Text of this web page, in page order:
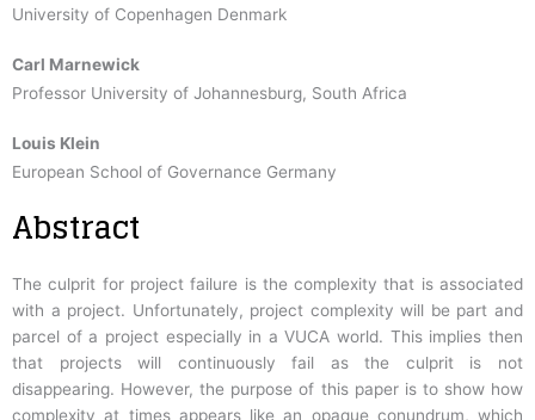
University of Copenhagen Denmark
Carl Marnewick
Professor University of Johannesburg, South Africa
Louis Klein
European School of Governance Germany
Abstract
The culprit for project failure is the complexity that is associated
with a project. Unfortunately, project complexity will be part and
parcel of a project especially in a VUCA world. This implies then
that projects will continuously fail as the culprit is not
disappearing. However, the purpose of this paper is to show how
complexity at times appears like an opaque conundrum, which